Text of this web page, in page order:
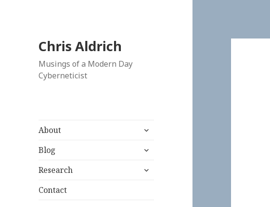
Chris Aldrich
Musings of a Modern Day
Cyberneticist
About
expand
menu
Blog
expand
menu
Research
expand
Contact